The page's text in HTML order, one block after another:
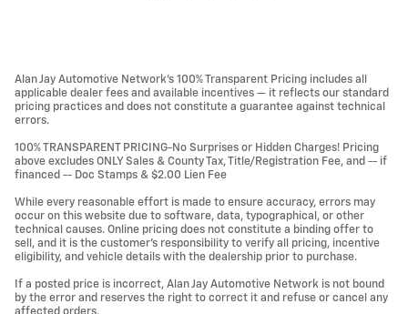
Alan Jay Automotive Network's 100% Transparent Pricing includes all
applicable dealer fees and available incentives — it reflects our standard
pricing practices and does not constitute a guarantee against technical
errors.
100% TRANSPARENT PRICING-No Surprises or Hidden Charges! Pricing
above excludes ONLY Sales & County Tax, Title/Registration Fee, and -- if
financed -- Doc Stamps & $2.00 Lien Fee
While every reasonable effort is made to ensure accuracy, errors may
occur on this website due to software, data, typographical, or other
technical causes. Online pricing does not constitute a binding offer to
sell, and it is the customer's responsibility to verify all pricing, incentive
eligibility, and vehicle details with the dealership prior to purchase.
If a posted price is incorrect, Alan Jay Automotive Network is not bound
by the error and reserves the right to correct it and refuse or cancel any
affected orders.